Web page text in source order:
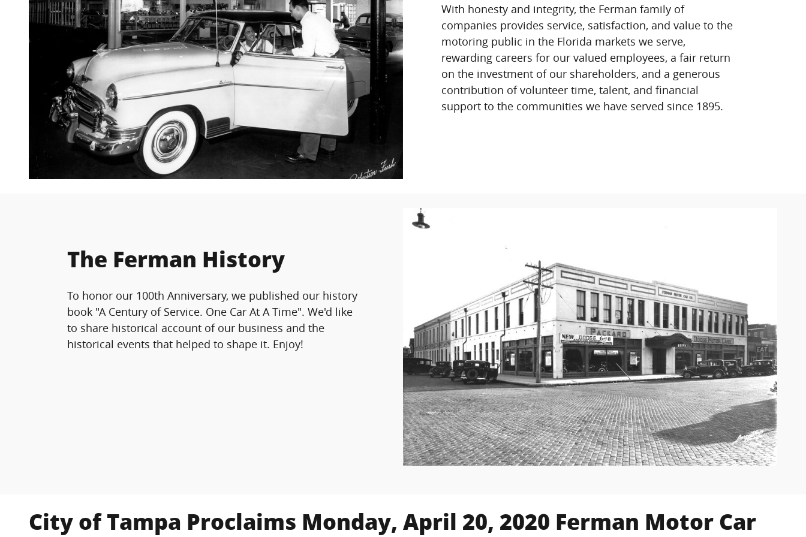
With honesty and integrity, the Ferman family of
companies provides service, satisfaction, and value to the
motoring public in the Florida markets we serve,
rewarding careers for our valued employees, a fair return
on the investment of our shareholders, and a generous
contribution of volunteer time, talent, and financial
support to the communities we have served since 1895.
The Ferman History
To honor our 100th Anniversary, we published our history
book "A Century of Service. One Car At A Time". We'd like
to share historical account of our business and the
historical events that helped to shape it. Enjoy!
City of Tampa Proclaims Monday, April 20, 2020 Ferman Motor Car